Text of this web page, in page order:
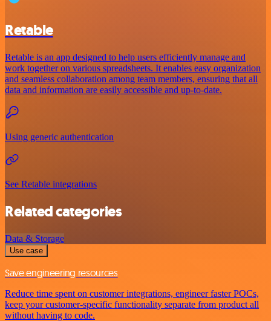
Retable
Retable is an app designed to help users efficiently manage and
work together on various spreadsheets. It enables easy organization
and seamless collaboration among team members, ensuring that all
data and information are easily accessible and up-to-date.
Using generic authentication
See Retable integrations
Related categories
Data & Storage
Use case
Save engineering resources
Reduce time spent on customer integrations, engineer faster POCs,
keep your customer-specific functionality separate from product all
without having to code.